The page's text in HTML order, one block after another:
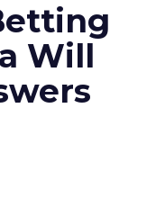
Will